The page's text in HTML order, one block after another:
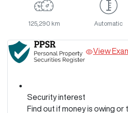
125,290 km Automatic
View
Security interest
Find out if money is owing